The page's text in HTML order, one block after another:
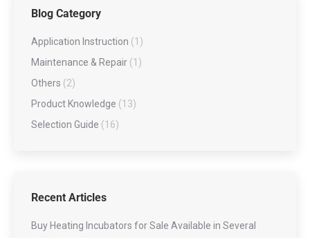
Blog Category
Application Instruction (1)
Maintenance & Repair (1)
Others (2)
Product Knowledge (13)
Selection Guide (16)
Recent Articles
Buy Heating Incubators for Sale Available in Several